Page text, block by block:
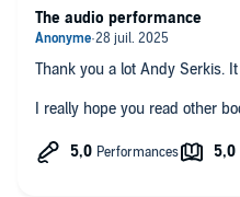
Thank you a lot Andy Serkis.
I really hope you read other
The audio performance